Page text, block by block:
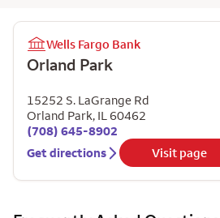
Wells Fargo Bank
Orland Park
15252 S. LaGrange Rd
Orland Park, IL60462
(708) 645-8902
Get directions
Visit page